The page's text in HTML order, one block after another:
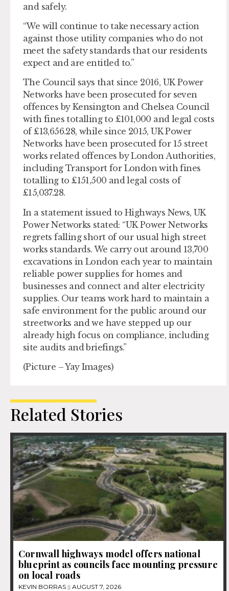
and safely.
“We will continue to take necessary action
against those utility companies who do not
meet the safety standards that our residents
expect and are entitled to.”
The Council says that since 2016, UK Power
Networks have been prosecuted for seven
offences by Kensington and Chelsea Council
with fines totalling to £101,000 and legal costs
of £13,656.28, while since 2015, UK Power
Networks have been prosecuted for 15 street
works related offences by London Authorities,
including Transport for London with fines
totalling to £151,500 and legal costs of
£15,037.28.
In a statement issued to Highways News, UK
Power Networks stated: “UK Power Networks
regrets falling short of our usual high street
works standards. We carry out around 13,700
excavations in London each year to maintain
reliable power supplies for homes and
businesses and connect and alter electricity
supplies. Our teams work hard to maintain a
safe environment for the public around our
streetworks and we have stepped up our
already high focus on compliance, including
site audits and briefings.”
(Picture – Yay Images)
Related Stories
Cornwall highways model offers national
blueprint as councils face mounting pressure
on local roads
KEVIN BORRAS AUGUST 7, 2026